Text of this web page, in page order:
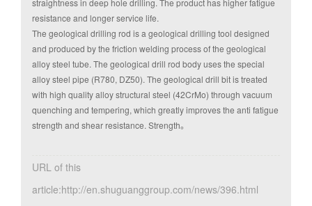
straightness in deep hole drilling. The product has higher fatigue
resistance and longer service life.
The geological drilling rod is a geological drilling tool designed
and produced by the friction welding process of the geological
alloy steel tube. The geological drill rod body uses the special
alloy steel pipe (R780, DZ50). The geological drill bit is treated
with high quality alloy structural steel (42CrMo) through vacuum
quenching and tempering, which greatly improves the anti fatigue
strength and shear resistance. Strength。
URL of this
article:http://en.shuguanggroup.com/news/396.html